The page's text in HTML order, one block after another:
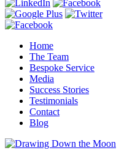
Home
The Team
Bespoke Service
Media
Success Stories
Testimonials
Contact
Blog